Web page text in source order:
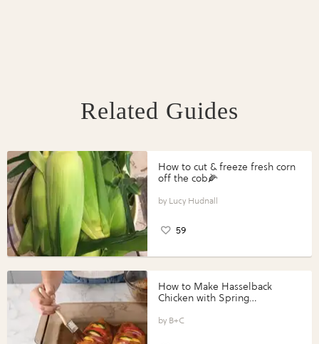
Related Guides
How to cut & freeze fresh corn
off the cob🌽
Lucy Hudnall
59
How to Make Hasselback
Chicken with Spring
Perfect Portions®
B+C